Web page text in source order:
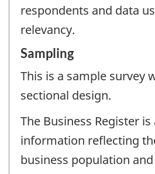
respondents and data
relevancy.
Sampling
This is a sample survey
sectional design.
The Business Register
information reflecting
business population